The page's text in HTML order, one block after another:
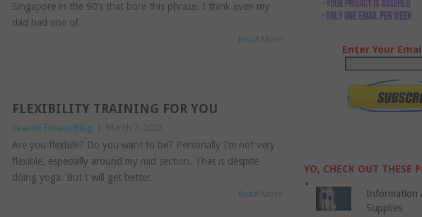
Singapore in the 90’s that bore this phrase. I think even my
dad had one of
Read More
FLEXIBILITY TRAINING FOR YOU
Granite Fitness Blog
Are you flexbile? Do you want to be? Personally I’m not very
flexible, especially around my mid section. That is despite
doing yoga. But I will get better.
Read More
Enter Your
YO, CHECK OUT THESE
Information
Supplies